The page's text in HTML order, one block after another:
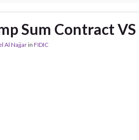
Sum Contract
Al Najjarin FIDIC